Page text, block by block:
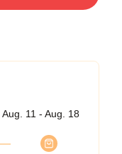
Aug. 11 - Aug. 18